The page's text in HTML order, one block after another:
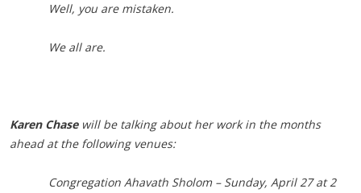
Well, you are mistaken.
We all are.
Karen Chasewill be talking about her work in the months
ahead at the following venues:
Congregation Ahavath Sholom – Sunday, April 27 at 2